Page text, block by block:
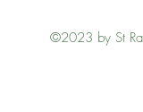
©2023 by St